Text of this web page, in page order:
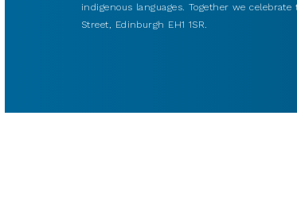
indigenous languages. Together we
Street, Edinburgh EH1 1SR.